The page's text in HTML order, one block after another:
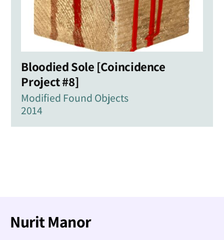
Bloodied Sole [Coincidence
Project #8]
Modified Found Objects
2014
Nurit Manor